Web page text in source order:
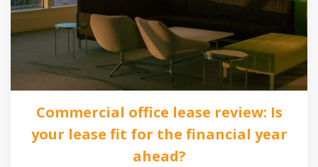
Commercial office lease review: Is
your lease fit for the financial year
ahead?